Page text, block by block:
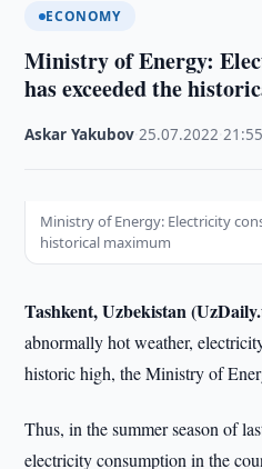
ECONOMY
Ministry of Energy:
has exceeded the
Askar Yakubov ·25.07.2022 ·21:55
Ministry of Energy: Electricity
historical maximum
Tashkent, Uzbekistan
abnormally hot weather,
historic high, the Ministry of
Thus, in the summer season of
electricity consumption in the